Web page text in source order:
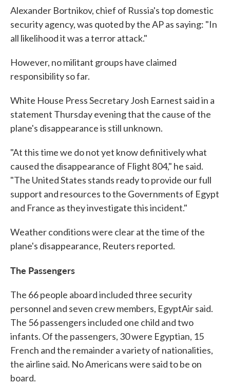
Alexander Bortnikov, chief of Russia's top domestic
security agency, was quoted by the AP as saying: "In
all likelihood it was a terror attack."
However, no militant groups have claimed
responsibility so far.
White House Press Secretary Josh Earnest said in a
statement Thursday evening that the cause of the
plane's disappearance is still unknown.
"At this time we do not yet know definitively what
caused the disappearance of Flight 804," he said.
"The United States stands ready to provide our full
support and resources to the Governments of Egypt
and France as they investigate this incident."
Weather conditions were clear at the time of the
plane's disappearance, Reuters reported.
The Passengers
The 66 people aboard included three security
personnel and seven crew members, EgyptAir said.
The 56 passengers included one child and two
infants. Of the passengers, 30 were Egyptian, 15
French and the remainder a variety of nationalities,
the airline said. No Americans were said to be on
board.